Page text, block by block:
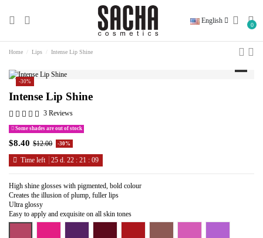
English 0
Home Lips Intense Lip Shine
-30%
Intense Lip Shine
3 Reviews
Some shades are out of stock
$8.40 $12.00 -30%
Time left 25 d. 22 :21 :08
High shine glosses with pigmented, bold colour
Creates the illusion of plump, fuller lips
Ultra glossy
Easy to apply and exquisite on all skin tones